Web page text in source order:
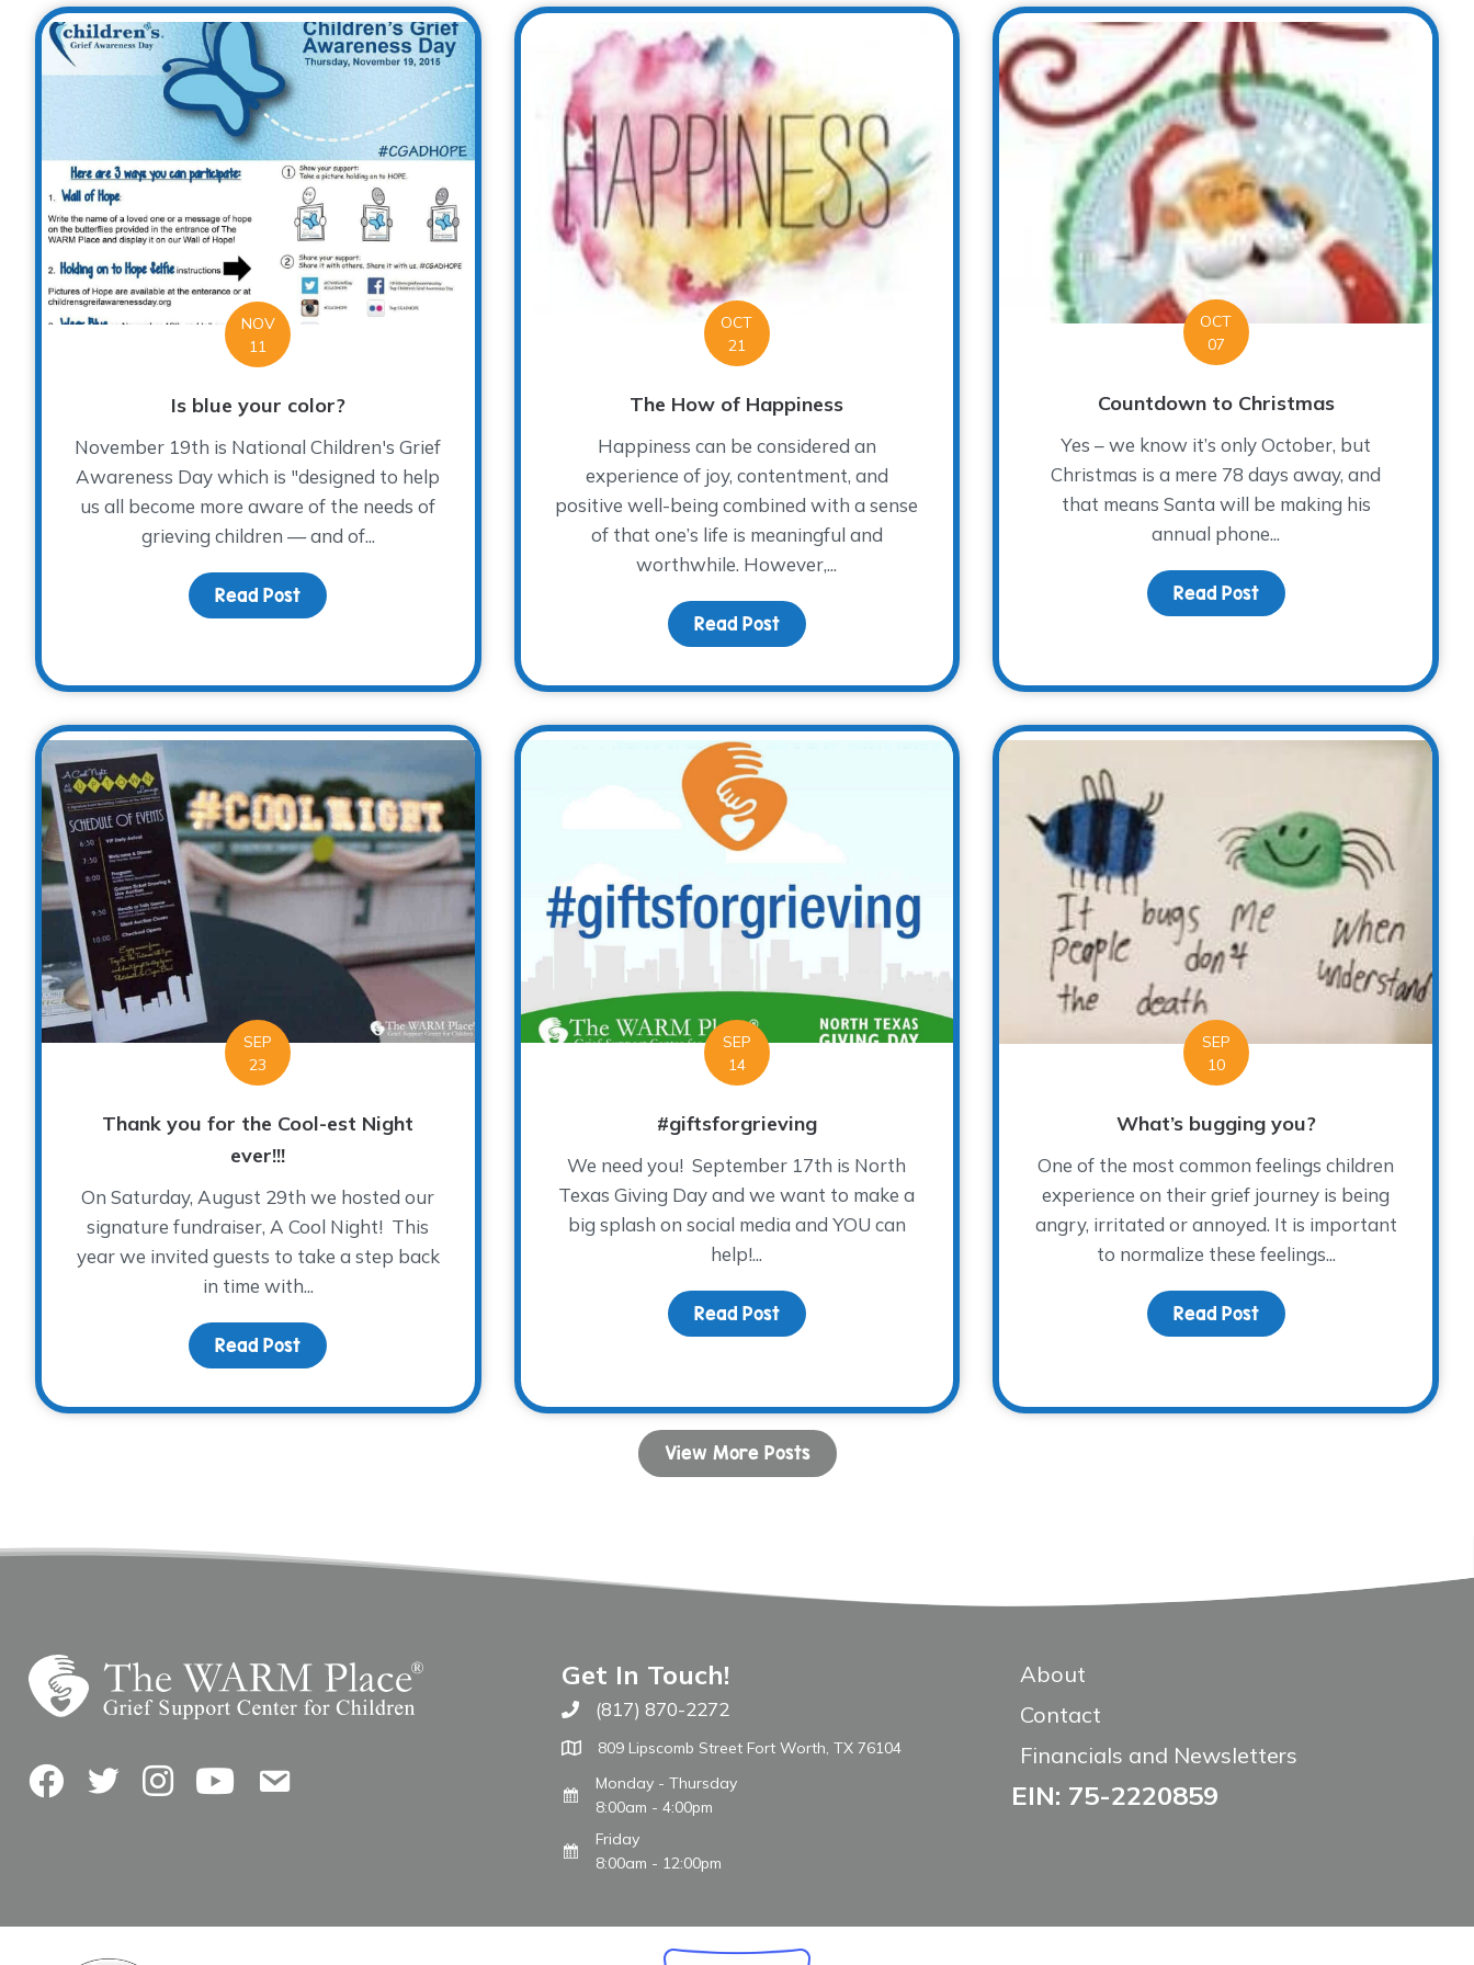
NOV
11
Is blue your color?
November 19th is National Children's Grief
Awareness Day which is "designed to help
us all become more aware of the needs of
grieving children — and of...
Read Post about Is blue your color?
OCT
21
The How of Happiness
Happiness can be considered an
experience of joy, contentment, and
positive well-being combined with a sense
of that one’s life is meaningful and
worthwhile. However,...
Read Postabout The How of Happiness
OCT
07
Countdown to Christmas
Yes – we know it’s only October, but
Christmas is a mere 78 days away, and
that means Santa will be making his
annual phone...
Read Postabout Countdown to
SEP
23
Thank you for the Cool-est Night
ever!!!
On Saturday, August 29th we hosted our
signature fundraiser, A Cool Night! This
year we invited guests to take a step back
in time with...
Read Post about Thank you for the Cool-est Night ever!!!
SEP
14
#giftsforgrieving
We need you! September 17th is North
Texas Giving Day and we want to make a
big splash on social media and YOU can
help!...
Read Postabout #giftsforgrieving
SEP
10
What’s bugging you?
One of the most common feelings children
experience on their grief journey is being
angry, irritated or annoyed. It is important
to normalize these feelings...
Read Postabout What’s bugging
View More Posts
FacebookTwitterInstagramYouTubeContact Us
Get In Touch!
Call The WARM Place
(817) 870-2272
809 Lipscomb Street Fort Worth, TX 76104
Monday - Thursday
8:00am - 4:00pm
Friday
8:00am - 12:00pm
About
Contact
Financials and Newsletters
EIN: 75-2220859